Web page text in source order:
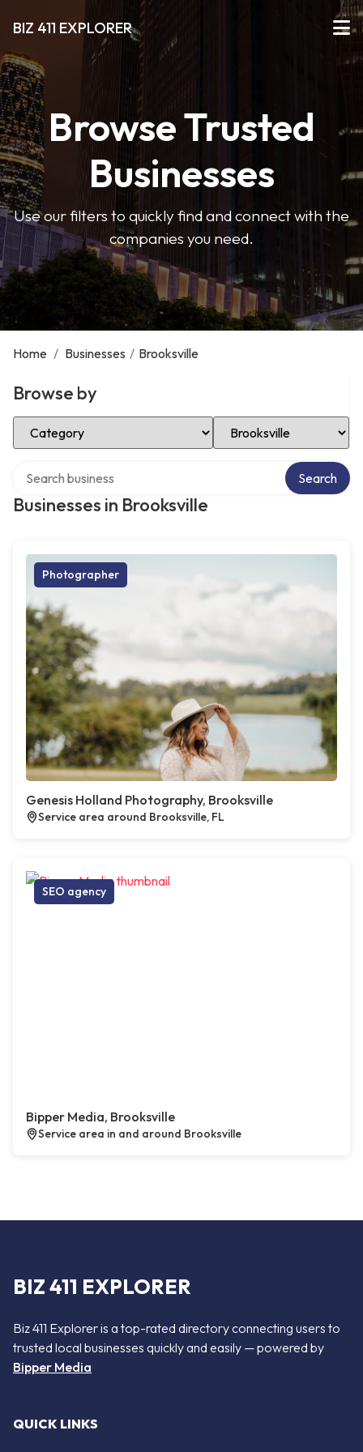
BIZ 411 EXPLORER
Browse Trusted
Businesses
Use our filters to quickly find and connect with the
companies you need.
Home / Businesses / Brooksville
Browse by
Select Category Select Location
Businesses in Brooksville
Search
Photographer
Genesis Holland Photography, Brooksville
Service area around Brooksville, FL
SEO agency
Bipper Media, Brooksville
Service area in and around Brooksville
BIZ 411 EXPLORER
Biz 411 Explorer is a top-rated directory connecting users to
trusted local businesses quickly and easily — powered by
Bipper Media
QUICK LINKS